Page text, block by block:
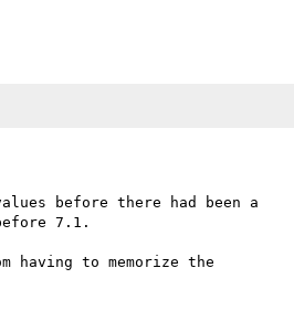
before there had been a
7.1.
having to memorize the